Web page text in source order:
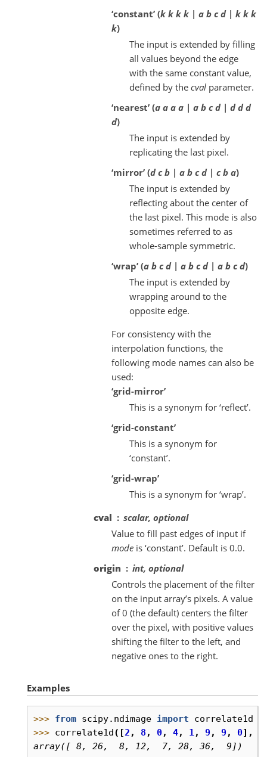
‘constant’ (k k k k | a b c d | k k k
k)
The input is extended by filling
all values beyond the edge
with the same constant value,
defined by the cval parameter.
‘nearest’ (a a a a | a b c d | d d d
d)
The input is extended by
replicating the last pixel.
‘mirror’ (d c b | a b c d | c b a)
The input is extended by
reflecting about the center of
the last pixel. This mode is also
sometimes referred to as
whole-sample symmetric.
‘wrap’ (a b c d | a b c d | a b c d)
The input is extended by
wrapping around to the
opposite edge.
For consistency with the
interpolation functions, the
following mode names can also be
used:
‘grid-mirror’
This is a synonym for ‘reflect’.
‘grid-constant’
This is a synonym for
‘constant’.
‘grid-wrap’
This is a synonym for ‘wrap’.
cval
scalar, optional
Value to fill past edges of input if
mode is ‘constant’. Default is 0.0.
origin
int, optional
Controls the placement of the filter
on the input array’s pixels. A value
of 0 (the default) centers the filter
over the pixel, with positive values
shifting the filter to the left, and
negative ones to the right.
Examples
>>> from scipy.ndimage import
correlate1d
>>> correlate1d([2 , 8 , 0, 4, 1, 9 , 9 , 0],
array([ 8, 26,  8, 12,  7, 28, 36,  9])